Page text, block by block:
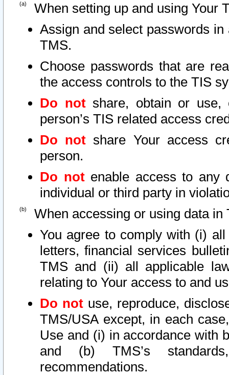
When setting up and using Your
Assign and select passwords
TMS.
Choose passwords that are
the access controls to the TIS
Do notshare, obtain or use,
person’s TIS related access
Do not share Your access
person.
Do notenable access to any
individual or third party in
When accessing or using data in
You agree to comply with (i)
letters, financial services
TMS and (ii) all applicable
relating to Your access to and
Do not use, reproduce,
TMS/USA except, in each
Use and (i) in accordance with
and (b) TMS’s
recommendations.